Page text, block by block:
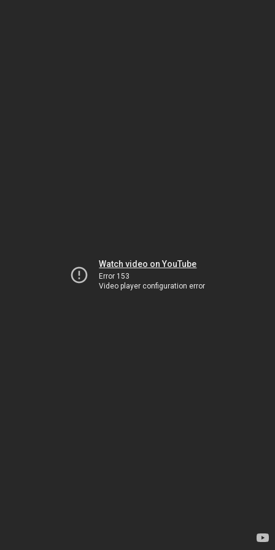
Watch video on YouTube
Error 153
Video player configuration error